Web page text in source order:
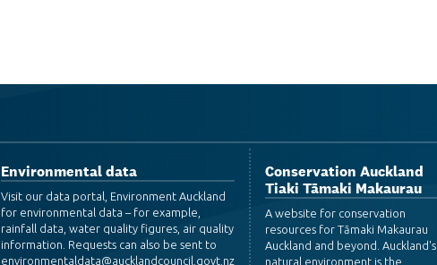
Environmental data
Visit our data portal, Environment Auckland
for environmental data – for example,
rainfall data, water quality figures, air quality
information. Requests can also be sent to
environmentaldata@aucklandcouncil.govt.nz
Conservation Auckland
Tiaki Tāmaki Makaurau
A website for conservation
resources for Tāmaki Makaurau
Auckland and beyond. Auckland's
natural environment is the